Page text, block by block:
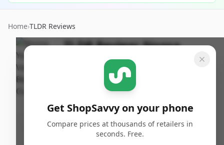
Home›TLDR Reviews
TLDR Review:Noosa
Vanilla Bean Yogurt
Published:
January 4th,
Get ShopSavvy on your phone
Compare prices at thousands of retailers in
seconds. Free.